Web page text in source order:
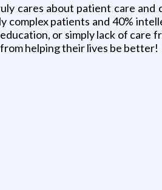
cares about patient care
complex patients and 40%
or simply lack of care
helping their lives be better!